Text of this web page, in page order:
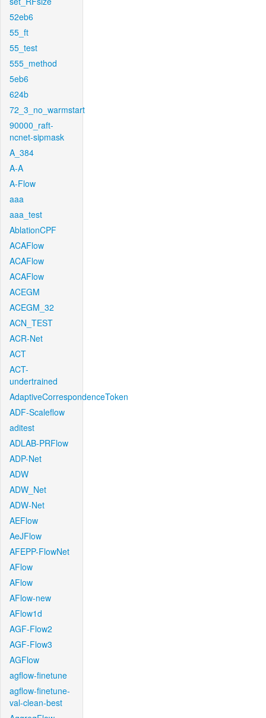
52eb6
55_ft
55_test
555_method
5eb6
624b
72_3_no_warmstart
90000_raft-
ncnet-sipmask
A_384
A-A
A-Flow
aaa
aaa_test
AblationCPF
ACAFlow
ACAFlow
ACAFlow
ACEGM
ACEGM_32
ACN_TEST
ACR-Net
ACT
ACT-
undertrained
AdaptiveCorrespondenceToken
ADF-Scaleflow
aditest
ADLAB-PRFlow
ADP-Net
ADW
ADW_Net
ADW-Net
AEFlow
AeJFlow
AFEPP-FlowNet
AFlow
AFlow
AFlow-new
AFlow1d
AGF-Flow2
AGF-Flow3
AGFlow
agflow-finetune
agflow-finetune-
val-clean-best